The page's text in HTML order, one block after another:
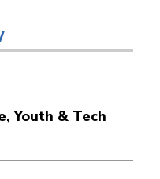
Youth & Tech